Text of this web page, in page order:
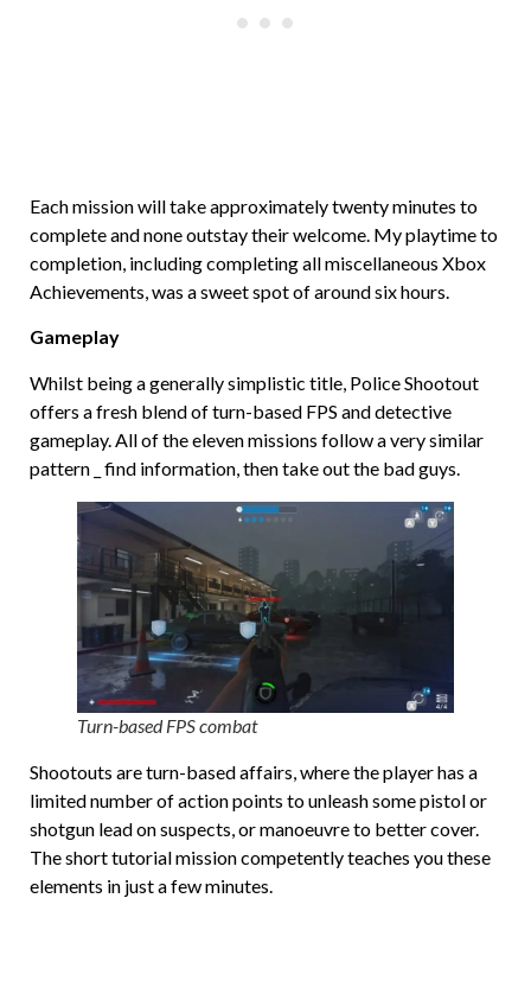
Each mission will take approximately twenty minutes to
complete and none outstay their welcome. My playtime to
completion, including completing all miscellaneous Xbox
Achievements, was a sweet spot of around six hours.
Gameplay
Whilst being a generally simplistic title, Police Shootout
offers a fresh blend of turn-based FPS and detective
gameplay. All of the eleven missions follow a very similar
pattern _ find information, then take out the bad guys.
Turn-based FPS combat
Shootouts are turn-based affairs, where the player has a
limited number of action points to unleash some pistol or
shotgun lead on suspects, or manoeuvre to better cover.
The short tutorial mission competently teaches you these
elements in just a few minutes.